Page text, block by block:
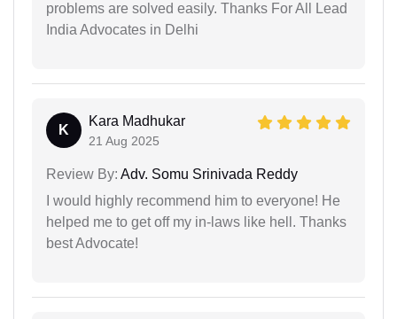
problems are solved easily. Thanks For All Lead
India Advocates in Delhi
K
Kara Madhukar
21 Aug 2025
Review By: Adv. Somu Srinivada Reddy
I would highly recommend him to everyone! He
helped me to get off my in-laws like hell. Thanks
best Advocate!